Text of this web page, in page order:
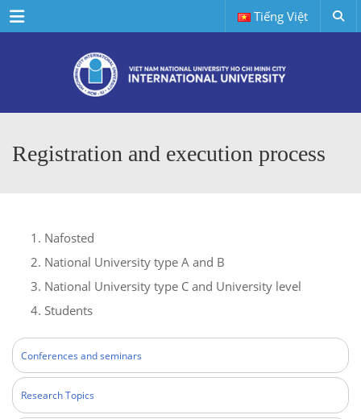
Menu Tiếng Việt
Registration and execution process
Nafosted
National University type A and B
National University type C and University level
Students
Conferences and seminars
Research Topics